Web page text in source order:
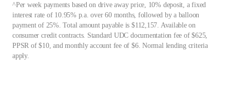
^Per week payments based on drive away price, 10% deposit, a fixed
interest rate of 10.95% p.a. over 60 months, followed by a balloon
payment of 25%. Total amount payable is $112,157. Available on
consumer credit contracts. Standard UDC documentation fee of $625,
PPSR of $10, and monthly account fee of $6. Normal lending criteria
apply.